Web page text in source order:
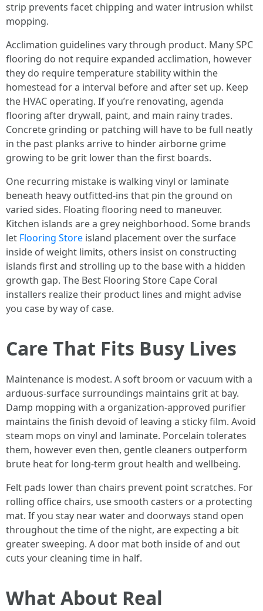
strip prevents facet chipping and water intrusion whilst
mopping.
Acclimation guidelines vary through product. Many SPC
flooring do not require expanded acclimation, however
they do require temperature stability within the
homestead for a interval before and after set up. Keep
the HVAC operating. If you’re renovating, agenda
flooring after drywall, paint, and main rainy trades.
Concrete grinding or patching will have to be full neatly
in the past planks arrive to hinder airborne grime
growing to be grit lower than the first boards.
One recurring mistake is walking vinyl or laminate
beneath heavy outfitted-ins that pin the ground on
varied sides. Floating flooring need to maneuver.
Kitchen islands are a grey neighborhood. Some brands
let Flooring Store island placement over the surface
inside of weight limits, others insist on constructing
islands first and strolling up to the base with a hidden
growth gap. The Best Flooring Store Cape Coral
installers realize their product lines and might advise
you case by way of case.
Care That Fits Busy Lives
Maintenance is modest. A soft broom or vacuum with a
arduous-surface surroundings maintains grit at bay.
Damp mopping with a organization-approved purifier
maintains the finish devoid of leaving a sticky film. Avoid
steam mops on vinyl and laminate. Porcelain tolerates
them, however even then, gentle cleaners outperform
brute heat for long-term grout health and wellbeing.
Felt pads lower than chairs prevent point scratches. For
rolling office chairs, use smooth casters or a protecting
mat. If you stay near water and doorways stand open
throughout the time of the night, are expecting a bit
greater sweeping. A door mat both inside of and out
cuts your cleaning time in half.
What About Real